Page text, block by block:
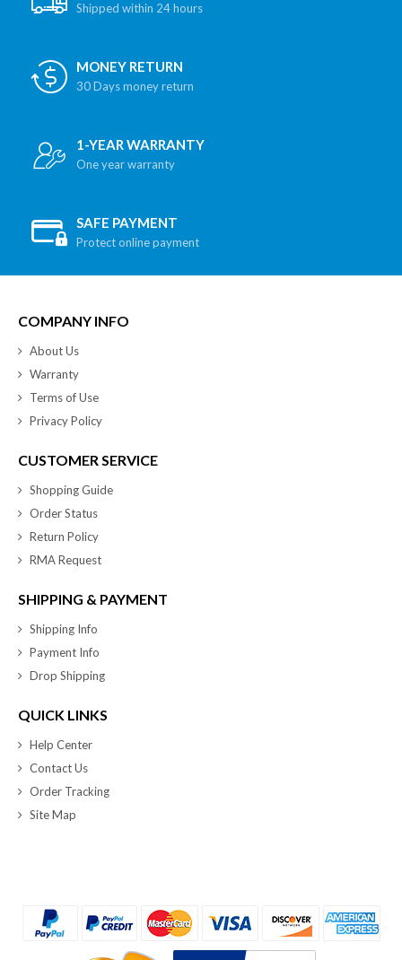
Shipped within 24 hours
MONEY RETURN
30 Days money return
1-YEAR WARRANTY
One year warranty
SAFE PAYMENT
Protect online payment
COMPANY INFO
About Us
Warranty
Terms of Use
Privacy Policy
CUSTOMER SERVICE
Shopping Guide
Order Status
Return Policy
RMA Request
SHIPPING & PAYMENT
Shipping Info
Payment Info
Drop Shipping
QUICK LINKS
Help Center
Contact Us
Order Tracking
Site Map